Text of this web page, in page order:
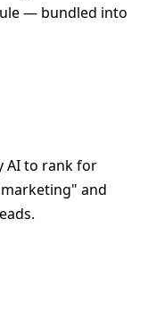
— bundled into
AI to rank for
and